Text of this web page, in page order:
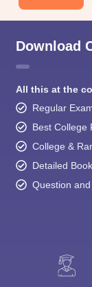
Download
All this at the
Regular
Best College
College &
Detailed
Question